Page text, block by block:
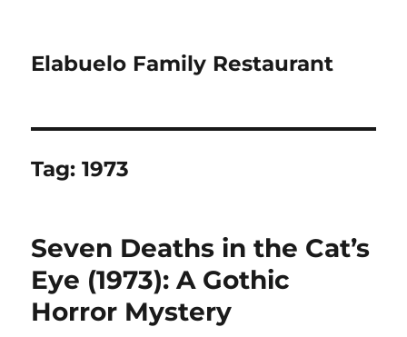
Elabuelo Family Restaurant
Tag:1973
Seven Deaths in the Cat’s
Eye (1973): A Gothic
Horror Mystery